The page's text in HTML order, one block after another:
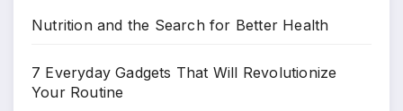
Nutrition and the Search for Better Health
7 Everyday Gadgets That Will Revolutionize
Your Routine